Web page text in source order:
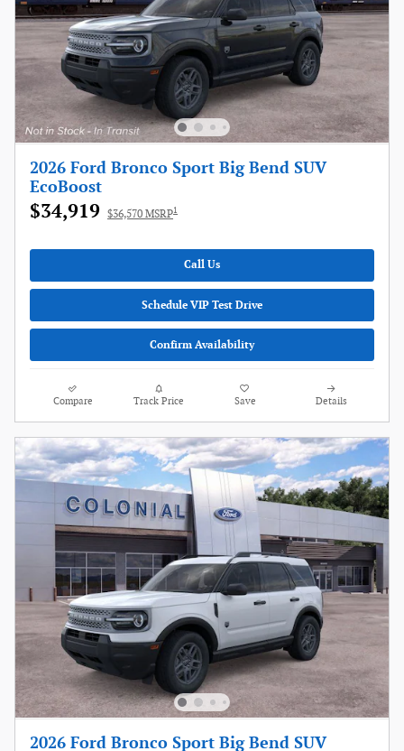
2026 Ford Bronco Sport Big Bend SUV
EcoBoost
$34,919 $36,570 MSRP1
Call Us
Schedule VIP Test Drive
Confirm Availability
Compare Track Price Save Details
2026 Ford Bronco Sport Big Bend SUV